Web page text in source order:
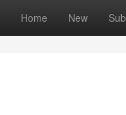
Home New